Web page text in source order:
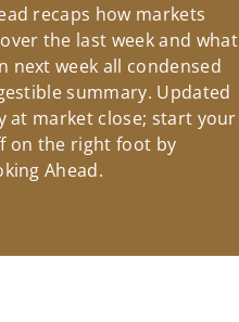
recaps how markets
the last week and what
next week all condensed
summary. Updated
at market close; start your
on the right foot by
Ahead.